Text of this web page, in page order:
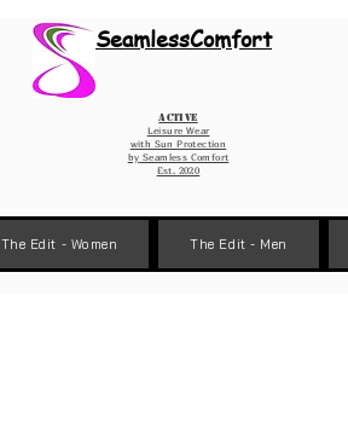
SeamlessComfort
Active
Leisure Wear
with Sun Protection
by Seamless Comfort
Est. 2020
The Edit - Women The Edit - Men